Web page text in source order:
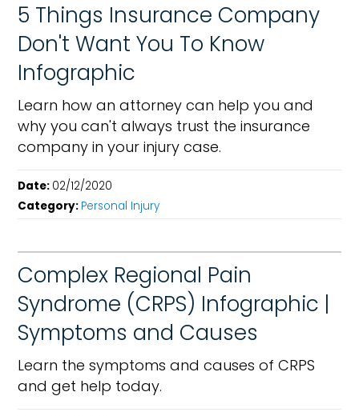
5 Things Insurance Company
Don't Want You To Know
Infographic
Learn how an attorney can help you and
why you can't always trust the insurance
company in your injury case.
Date: 02/12/2020
Category: Personal Injury
Complex Regional Pain
Syndrome (CRPS) Infographic |
Symptoms and Causes
Learn the symptoms and causes of CRPS
and get help today.